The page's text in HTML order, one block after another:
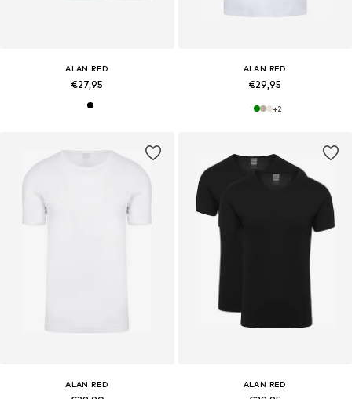
ALAN RED
€27,95
ALAN RED
€29,95
+2
ALAN RED ALAN RED